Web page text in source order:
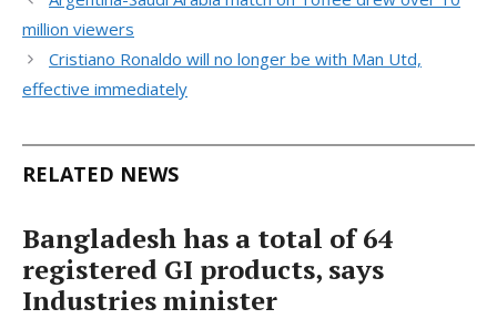
million viewers
Cristiano Ronaldo will no longer be with Man Utd,
effective immediately
RELATED NEWS
Bangladesh has a total of 64
registered GI products, says
Industries minister